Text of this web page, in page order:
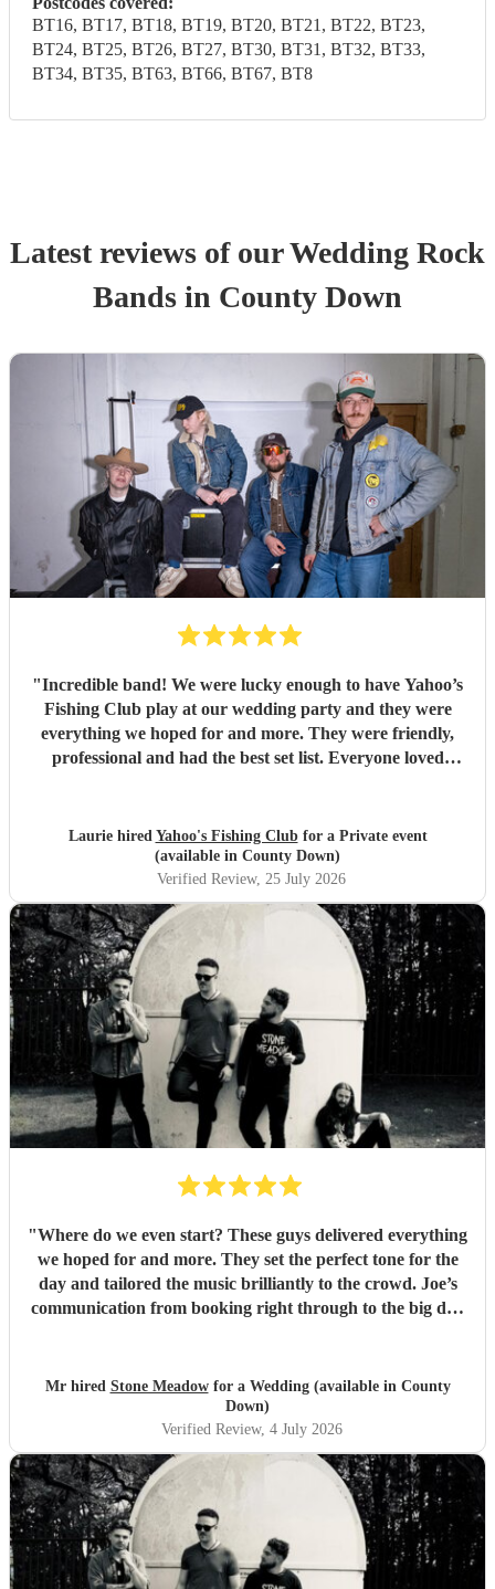
BT16, BT17, BT18, BT19, BT20, BT21, BT22, BT23,
BT24, BT25, BT26, BT27, BT30, BT31, BT32, BT33,
BT34, BT35, BT63, BT66, BT67, BT8
Latest reviews of ourWedding Rock
Bands in County Down
"Incredible band! We were lucky enough to have Yahoo’s
Fishing Club play at our wedding party and they were
everything we hoped for and more. They were friendly,
professional and had the best set list. Everyone loved
Laurie hired Yahoo's Fishing Clubfor a Private event
(available in County Down)
Verified Review, 25 July 2026
"Where do we even start? These guys delivered everything
we hoped for and more. They set the perfect tone for the
day and tailored the music brilliantly to the crowd. Joe’s
communication from booking right through to the big day
exactly what we wanted, the dance floor didn’t stop
bouncing. Thanks again! 🤘
Mr hired Stone Meadowfor a Wedding (available in County
Down)
Verified Review, 4 July 2026